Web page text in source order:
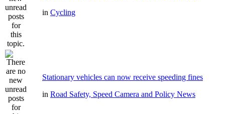
in Cycling
Stationary vehicles can now receive speeding fines
in Road Safety, Speed Camera and Policy News